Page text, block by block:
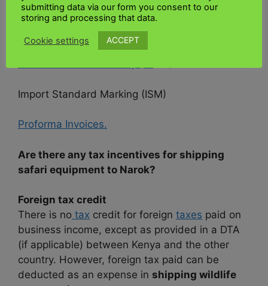
Clearing agent
Insurance
Import Declaration Forms (IDF)
Import Standard Marking (ISM)
Proforma Invoices.
Are there any tax incentives for shipping
safari equipment to Narok?
Foreign tax credit
There is no tax credit for foreign taxes paid on
business income, except as provided in a DTA
(if applicable) between Kenya and the other
country. However, foreign tax paid can be
deducted as an expense in shipping wildlife
submitting data via our form you consent to our
storing and processing that data.
Cookie settings ACCEPT